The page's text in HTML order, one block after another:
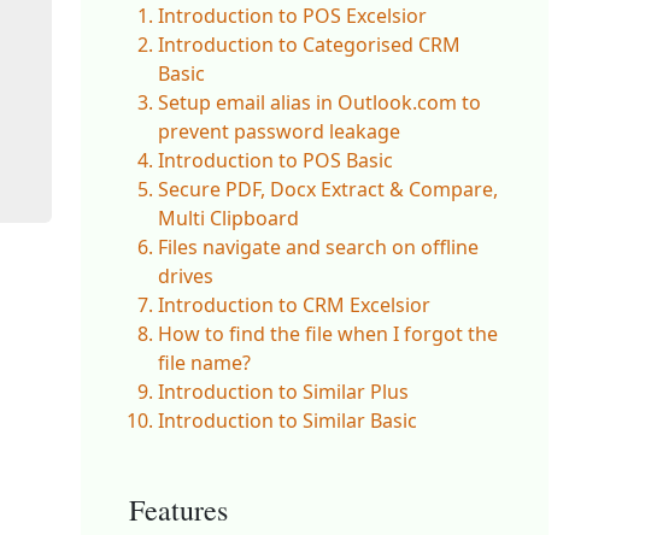
Introduction to POS Excelsior
Introduction to Categorised CRM
Basic
Setup email alias in Outlook.com to
prevent password leakage
Introduction to POS Basic
Secure PDF, Docx Extract & Compare,
Multi Clipboard
Files navigate and search on offline
drives
Introduction to CRM Excelsior
How to find the file when I forgot the
file name?
Introduction to Similar Plus
Introduction to Similar Basic
Features